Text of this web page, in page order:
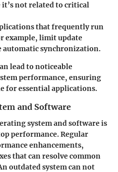
it’s not related to critical
that frequently run
example, limit update
automatic synchronization.
lead to noticeable
performance, ensuring
for essential applications.
and Software
system and software is
performance. Regular
enhancements,
that can resolve common
outdated system can not